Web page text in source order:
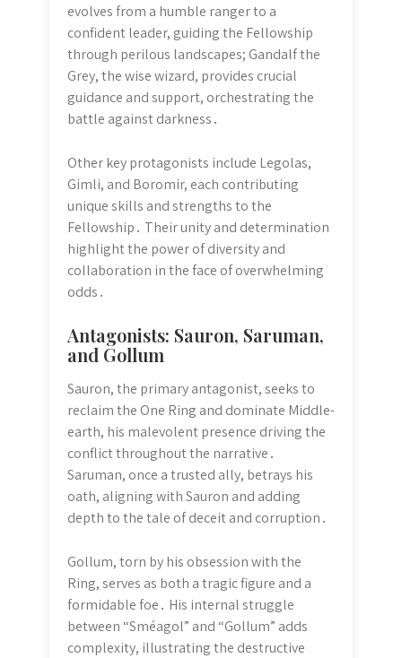
evolves from a humble ranger to a
confident leader, guiding the Fellowship
through perilous landscapes; Gandalf the
Grey, the wise wizard, provides crucial
guidance and support, orchestrating the
battle against darkness․
Other key protagonists include Legolas,
Gimli, and Boromir, each contributing
unique skills and strengths to the
Fellowship․ Their unity and determination
highlight the power of diversity and
collaboration in the face of overwhelming
odds․
Antagonists: Sauron, Saruman,
and Gollum
Sauron, the primary antagonist, seeks to
reclaim the One Ring and dominate Middle-
earth, his malevolent presence driving the
conflict throughout the narrative․
Saruman, once a trusted ally, betrays his
oath, aligning with Sauron and adding
depth to the tale of deceit and corruption․
Gollum, torn by his obsession with the
Ring, serves as both a tragic figure and a
formidable foe․ His internal struggle
between “Sméagol” and “Gollum” adds
complexity, illustrating the destructive